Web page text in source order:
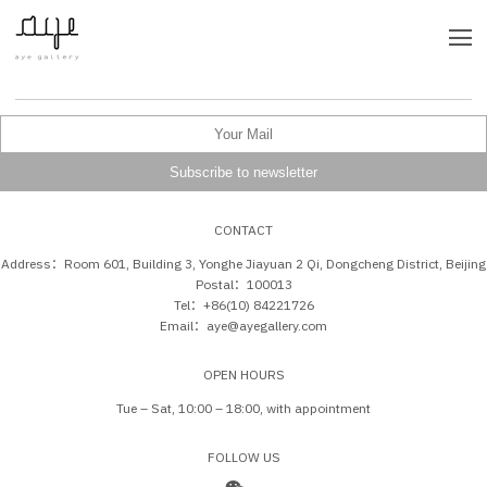
CONTACT
Address：Room 601, Building 3, Yonghe Jiayuan 2 Qi, Dongcheng District, Beijing
Postal：100013
Tel：+86(10) 84221726
Email：aye@ayegallery.com
OPEN HOURS
Tue – Sat, 10:00 – 18:00, with appointment
FOLLOW US